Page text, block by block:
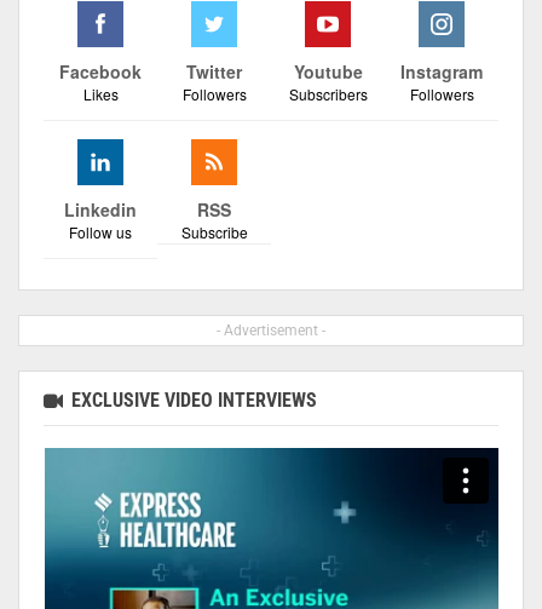
Facebook
Likes
Twitter
Followers
Youtube
Subscribers
Instagram
Followers
Linkedin
Follow us
RSS
Subscribe
- Advertisement -
EXCLUSIVE VIDEO INTERVIEWS